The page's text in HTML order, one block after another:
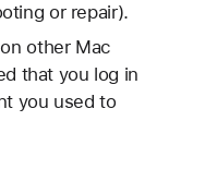
or repair).
other Mac
that you log in
you used to